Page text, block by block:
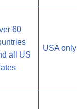
60
all US
USA only